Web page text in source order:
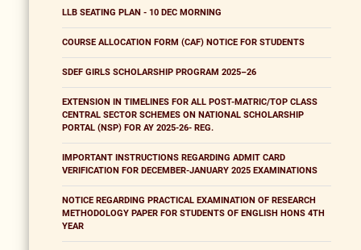
LLB SEATING PLAN - 10 DEC MORNING
COURSE ALLOCATION FORM (CAF) NOTICE FOR STUDENTS
SDEF GIRLS SCHOLARSHIP PROGRAM 2025–26
EXTENSION IN TIMELINES FOR ALL POST-MATRIC/TOP CLASS
CENTRAL SECTOR SCHEMES ON NATIONAL SCHOLARSHIP
PORTAL (NSP) FOR AY 2025-26- REG.
IMPORTANT INSTRUCTIONS REGARDING ADMIT CARD
VERIFICATION FOR DECEMBER-JANUARY 2025 EXAMINATIONS
NOTICE REGARDING PRACTICAL EXAMINATION OF RESEARCH
METHODOLOGY PAPER FOR STUDENTS OF ENGLISH HONS 4TH
YEAR